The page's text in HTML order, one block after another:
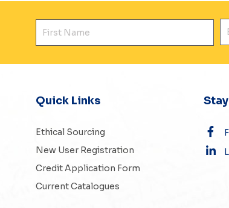
Quick Links
Ethical Sourcing
New User Registration
Credit Application Form
Current Catalogues